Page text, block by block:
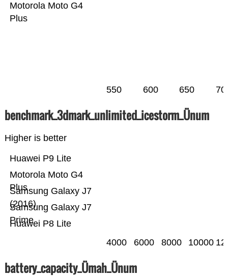
Motorola Moto G4
Plus
550 600 650
benchmark_3dmark_unlimited_icestorm_Ünum
Higher is better
Huawei P8 Lite
Samsung Galaxy J7
Prime
Samsung Galaxy J7
(2016)
Motorola Moto G4
Plus
Huawei P9 Lite
4000 6000 8000 10000
battery_capacity_Ümah_Ünum